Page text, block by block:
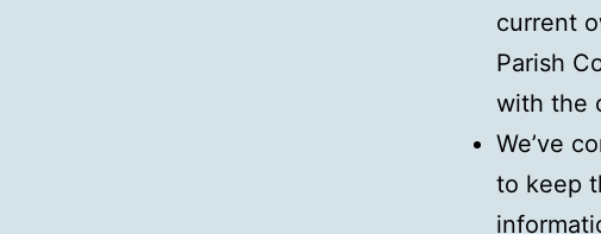
current
Parish
with the
We’ve
to keep